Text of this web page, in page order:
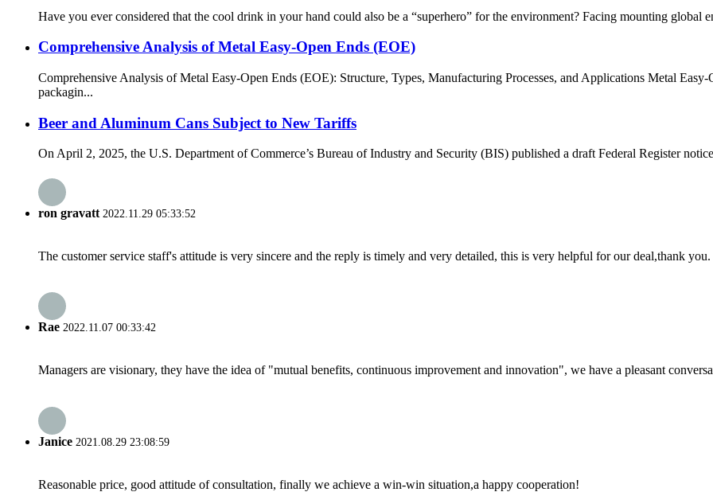
Have you ever considered that the cool drink in your hand could also be a “superhero” for the environment? Facing mounting global
Comprehensive Analysis of Metal Easy-Open Ends (EOE)
Comprehensive Analysis of Metal Easy-Open Ends (EOE): Structure, Types, Manufacturing Processes, and Applications Metal
packagin...
Beer and Aluminum Cans Subject to New Tariffs
On April 2, 2025, the U.S. Department of Commerce’s Bureau of Industry and Security (BIS) published a draft Federal Register
ron gravatt 2022.11.29 05:33:52
The customer service staff's attitude is very sincere and the reply is timely and very detailed, this is very helpful for our deal,thank you.
Rae 2022.11.07 00:33:42
Managers are visionary, they have the idea of "mutual benefits, continuous improvement and innovation", we have a pleasant
Janice 2021.08.29 23:08:59
Reasonable price, good attitude of consultation, finally we achieve a win-win situation,a happy cooperation!